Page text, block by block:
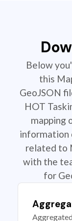
Below
this
GeoJSON
HOT
mapping
information
related to
with the
for